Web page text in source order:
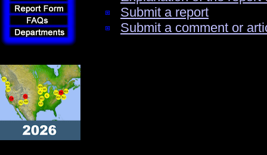
Submit a report
Submit a comment or